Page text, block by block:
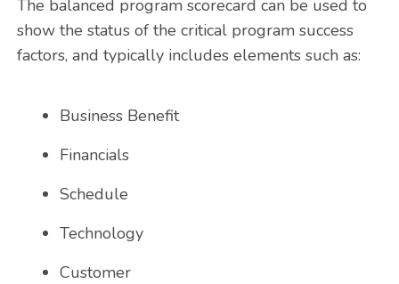
The balanced program scorecard can be used to
show the status of the critical program success
factors, and typically includes elements such as:
Business Benefit
Financials
Schedule
Technology
Customer